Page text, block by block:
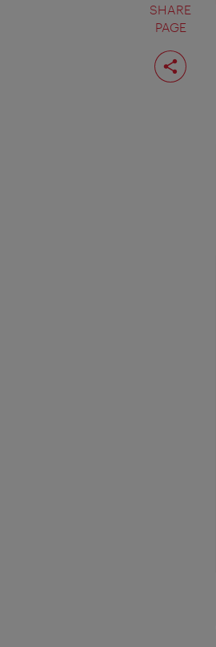
SHARE
PAGE
Share
page